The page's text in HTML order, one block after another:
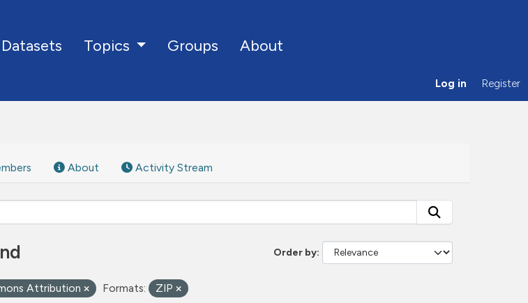
Datasets Topics Groups About
Log in Register
About Activity Stream
Order by
Attribution Formats: ZIP